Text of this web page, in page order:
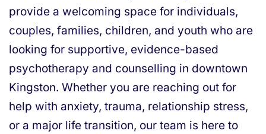
provide a welcoming space for individuals,
couples, families, children, and youth who are
looking for supportive, evidence-based
psychotherapy and counselling in downtown
Kingston. Whether you are reaching out for
help with anxiety, trauma, relationship stress,
or a major life transition, our team is here to